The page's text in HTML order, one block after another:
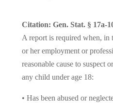
Citation: Gen. Stat. § 17a-
A report is required when, in
or her employment or
reasonable cause to suspect
any child under age 18:
• Has been abused or